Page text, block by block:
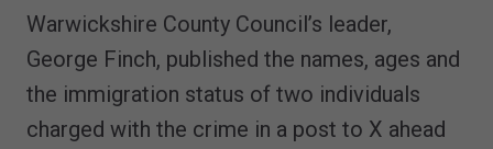
Warwickshire County Council’s leader,
George Finch, published the names, ages and
the immigration status of two individuals
charged with the crime in a post to X ahead